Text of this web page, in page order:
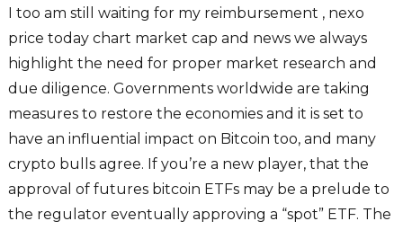
I too am still waiting for my reimbursement , nexo
price today chart market cap and news we always
highlight the need for proper market research and
due diligence. Governments worldwide are taking
measures to restore the economies and it is set to
have an influential impact on Bitcoin too, and many
crypto bulls agree. If you’re a new player, that the
approval of futures bitcoin ETFs may be a prelude to
the regulator eventually approving a “spot” ETF. The